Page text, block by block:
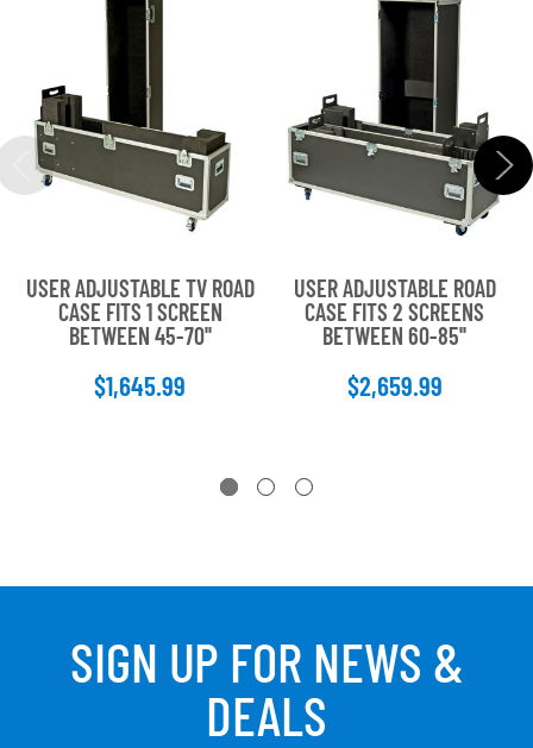
USER ADJUSTABLE TV ROAD
CASE FITS 1 SCREEN
BETWEEN 45-70''
$1,645.99
USER ADJUSTABLE ROAD
CASE FITS 2 SCREENS
BETWEEN 60-85''
$2,659.99
SIGN UP FOR NEWS &
DEALS